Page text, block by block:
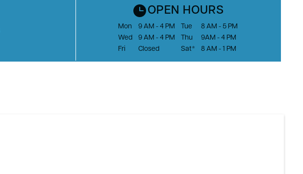
OPEN HOURS
Mon 9 AM - 4 PM Tue
8 AM - 5 PM
Wed
9 AM - 4 PM Thu
9AM - 4 PM
Fri
Closed Sat* 8 AM - 1 PM